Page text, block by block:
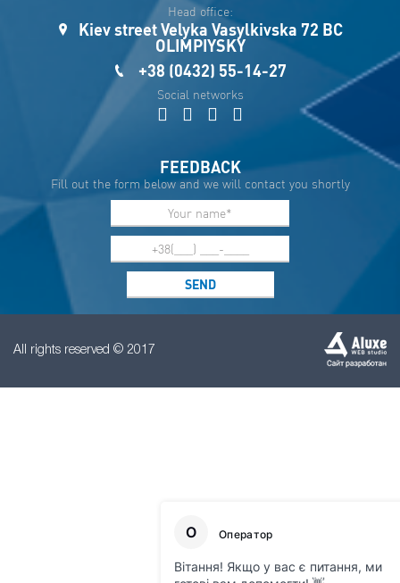
Head office:
Kiev street Velyka Vasylkivska 72 BC
OLIMPIYSKY
+38 (0432) 55-14-27
Social networks
FEEDBACK
Fill out the form below and we will contact you shortly
All rights reserved © 2017